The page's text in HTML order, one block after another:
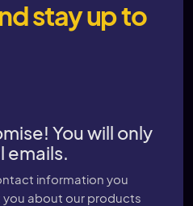
stay up to
You will only
emails.
information you
about our products